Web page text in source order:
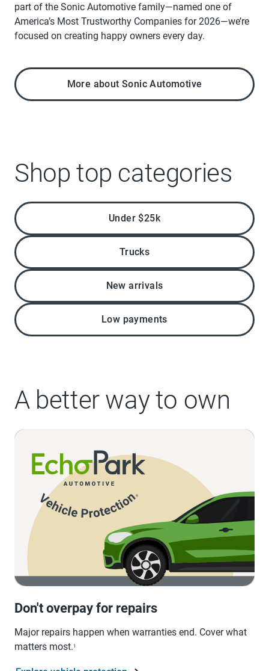
part of the Sonic Automotive family—named one of
America’s Most Trustworthy Companies for 2026—we’re
focused on creating happy owners every day.
More about Sonic Automotive
Shop top categories
Under $25k
Trucks
New arrivals
Low payments
A better way to own
Don't overpay for repairs
Major repairs happen when warranties end. Cover what
matters most.1